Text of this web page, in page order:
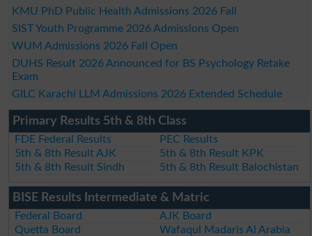
KMU PhD Public Health Admissions 2026 Fall
SIST Youth Programme 2026 Admissions Open
WUM Admissions 2026 Fall Open
DUHS Result 2026 Announced for BS Psychology Retake
Exam
GILC Karachi LLM Admissions 2026 Extended Schedule
Primary Results 5th & 8th Class
FDE Federal Results
PEC Results
5th & 8th Result AJK
5th & 8th Result KPK
5th & 8th Result Sindh
5th & 8th Result Balochistan
BISE Results Intermediate & Matric
Federal Board
AJK Board
Quetta Board
Wafaqul Madaris Al Arabia